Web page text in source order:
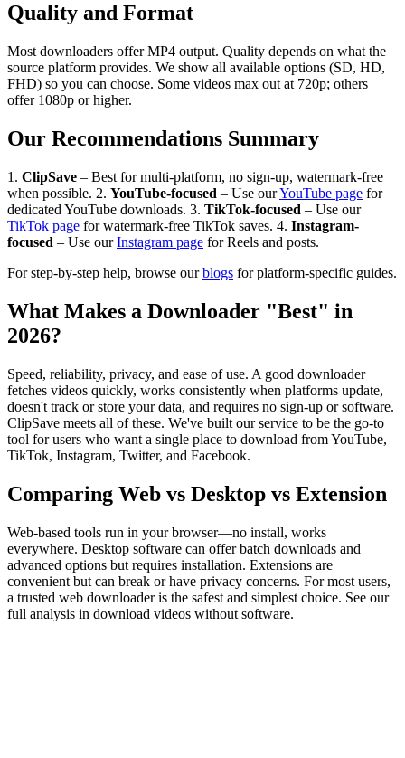
Quality and Format
Most downloaders offer MP4 output. Quality depends on what the
source platform provides. We show all available options (SD, HD,
FHD) so you can choose. Some videos max out at 720p; others
offer 1080p or higher.
Our Recommendations Summary
1. ClipSave – Best for multi-platform, no sign-up, watermark-free
when possible. 2. YouTube-focused – Use ourYouTube page for
dedicated YouTube downloads. 3. TikTok-focused – Use our
TikTok page for watermark-free TikTok saves. 4. Instagram-
focused – Use ourInstagram page for Reels and posts.
For step-by-step help, browse ourblogs for platform-specific guides.
What Makes a Downloader "Best" in
2026?
Speed, reliability, privacy, and ease of use. A good downloader
fetches videos quickly, works consistently when platforms update,
doesn't track or store your data, and requires no sign-up or software.
ClipSave meets all of these. We've built our service to be the go-to
tool for users who want a single place to download from YouTube,
TikTok, Instagram, Twitter, and Facebook.
Comparing Web vs Desktop vs Extension
Web-based tools run in your browser—no install, works
everywhere. Desktop software can offer batch downloads and
advanced options but requires installation. Extensions are
convenient but can break or have privacy concerns. For most users,
a trusted web downloader is the safest and simplest choice. See our
full analysis in download videos without software.